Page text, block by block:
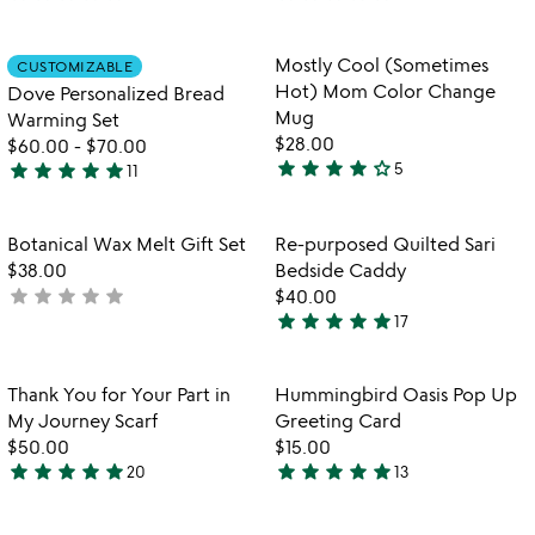
out
of
5
out
of
5
Item not in your wishlist
CUSTOMIZABLE
Dove Personalized Bread
Warming Set
$60.00 - $70.00
5
out
of
5
star star star star star11
favorite_border
Item not in
Mostly Cool (Sometimes
Hot) Mom Color Change
Mug
$28.00
3.8
out
of
5
star star star star star_outline5
favorite_border
Item not in your wishlist
Botanical Wax Melt Gift Set
$38.00
not
star star star star star
favorite_border
Item not in
Re-purposed Quilted Sari
Bedside Caddy
$40.00
5
out
of
5
star star star star star17
favorite_border
Item not in your wishlist
Thank You for Your Part in
My Journey Scarf
$50.00
5
star star star star star20
favorite_border
Item not in
Hummingbird Oasis Pop Up
Greeting Card
$15.00
5
star star star star star13